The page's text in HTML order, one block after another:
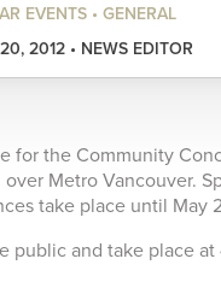
EVENTS • GENERAL
2012 • NEWS EDITOR
for the Community
Metro Vancouver.
take place until May
public and take place at